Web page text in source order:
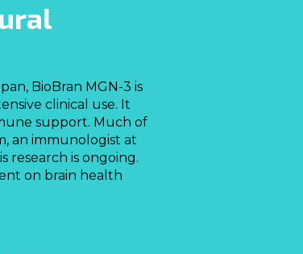
BioBran MGN-3 is
clinical use. It
support. Much of
an immunologist at
research is ongoing.
on brain health